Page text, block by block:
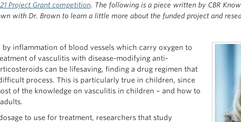
Project Grant competition. The following is a piece written by CBR
with Dr. Brown to learn a little more about the funded project and
by inflammation of blood vessels which carry oxygen to
of vasculitis with disease-modifying anti-
can be lifesaving, finding a drug regimen that
process. This is particularly true in children, since
of the knowledge on vasculitis in children – and how to
to use for treatment, researchers that study